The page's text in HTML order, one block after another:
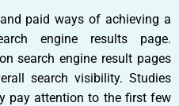
paid ways of achieving a
engine results page.
search engine result pages
search visibility. Studies
pay attention to the first few